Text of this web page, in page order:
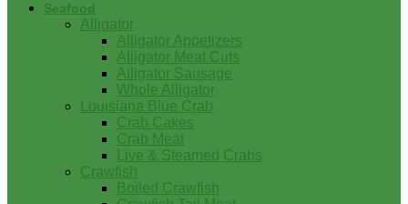
Seafood
Alligator
Alligator Appetizers
Alligator Meat Cuts
Alligator Sausage
Whole Alligator
Louisiana Blue Crab
Crab Cakes
Crab Meat
Live & Steamed Crabs
Crawfish
Boiled Crawfish